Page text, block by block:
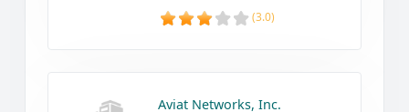
(3.0)
Aviat Networks, Inc.